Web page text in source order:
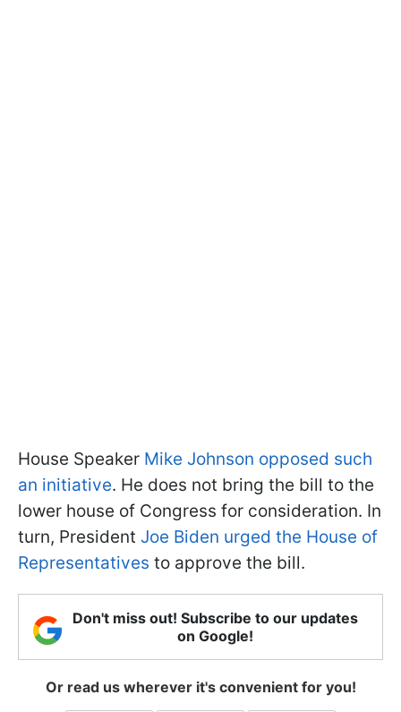
House Speaker Mike Johnson opposed such
an initiative. He does not bring the bill to the
lower house of Congress for consideration. In
turn, President Joe Biden urged the House of
Representatives to approve the bill.
Don't miss out! Subscribe to our updates
on Google!
Or read us wherever it's convenient for you!